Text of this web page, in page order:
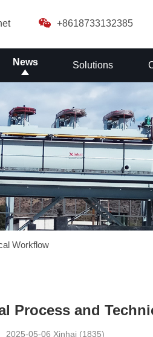
+8618733132385
News Solutions
Workflow
Process and
2025-05-06 Xinhai (1835)